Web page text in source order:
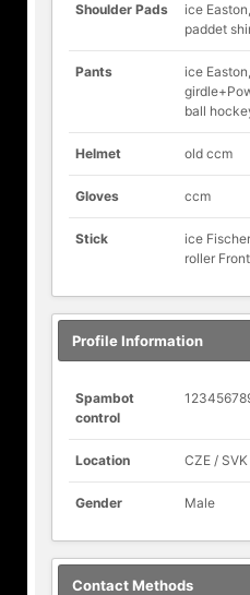
Shoulder Pads
ice
paddet
Pants
ice
ball
Helmet old ccm
Gloves ccm
Stick
ice
roller
Profile Information
Spambot
control
Location CZE / SVK
Gender Male
Contact Methods